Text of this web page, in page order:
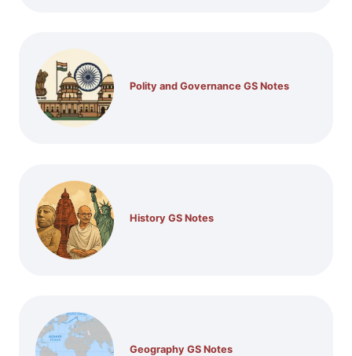
Polity and Governance GS Notes
History GS Notes
Geography GS Notes